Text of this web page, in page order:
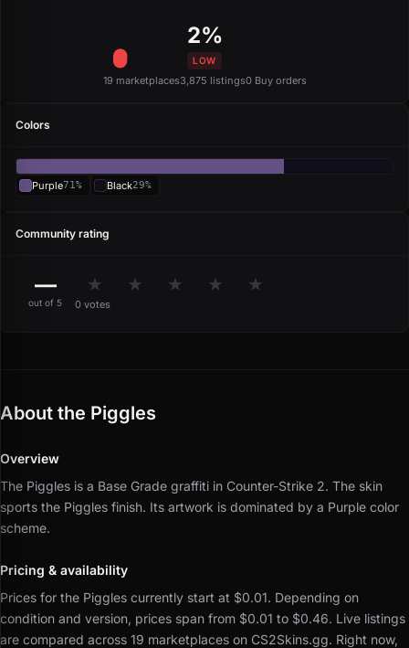
2%
LOW
19 marketplaces3,875 listings0 Buy orders
Colors
Purple71% Black29%
Community rating
—
out of 5
★ ★ ★ ★ ★
0 votes
About the Piggles
Overview
The Piggles is a Base Grade graffiti in Counter-Strike 2. The skin
sports the Piggles finish. Its artwork is dominated by a Purple color
scheme.
Pricing & availability
Prices for the Piggles currently start at $0.01. Depending on
condition and version, prices span from $0.01 to $0.46. Live listings
are compared across 19 marketplaces on CS2Skins.gg. Right now,